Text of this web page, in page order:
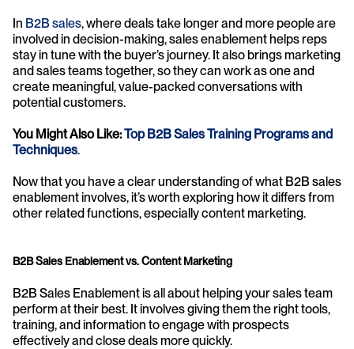
In B2B sales, where deals take longer and more people are
involved in decision-making, sales enablement helps reps
stay in tune with the buyer’s journey. It also brings marketing
and sales teams together, so they can work as one and
create meaningful, value-packed conversations with
potential customers.
You Might Also Like: Top B2B Sales Training Programs and
Techniques.
Now that you have a clear understanding of what B2B sales
enablement involves, it’s worth exploring how it differs from
other related functions, especially content marketing.
B2B Sales Enablement vs. Content Marketing
B2B Sales Enablement is all about helping your sales team
perform at their best. It involves giving them the right tools,
training, and information to engage with prospects
effectively and close deals more quickly.